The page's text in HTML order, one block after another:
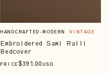
HANDCRAFTED-MODERN VINTAGE
Embroidered Sami Ralli
Bedcover
PRICE$391.00 USD